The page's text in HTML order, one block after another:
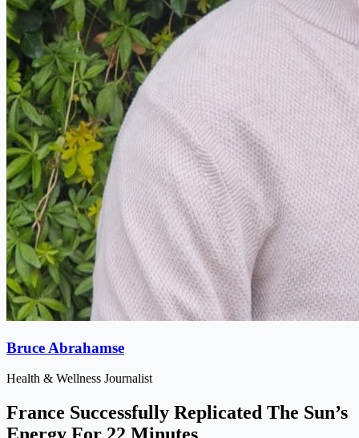
Bruce Abrahamse
Health & Wellness Journalist
France Successfully Replicated The Sun’s